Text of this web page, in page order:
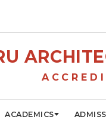
ACADEMICS